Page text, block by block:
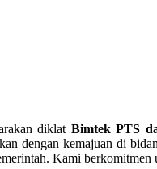
diklat Bimtek PTS
dengan kemajuan di
Kami